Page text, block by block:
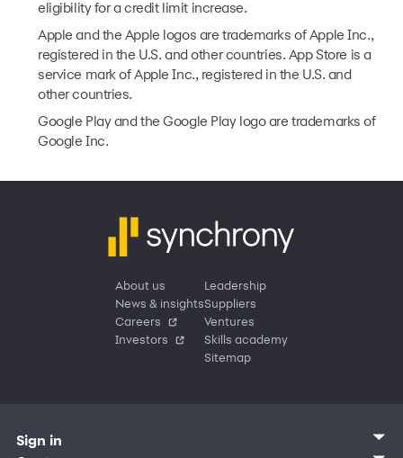
eligibility for a credit limit increase.
Apple and the Apple logos are trademarks of Apple Inc.,
registered in the U.S. and other countries. App Store is a
service mark of Apple Inc., registered in the U.S. and
other countries.
Google Play and the Google Play logo are trademarks of
Google Inc.
About us
News & insights
Careers
Investors
Leadership
Suppliers
Ventures
Skills academy
Sitemap
Sign in